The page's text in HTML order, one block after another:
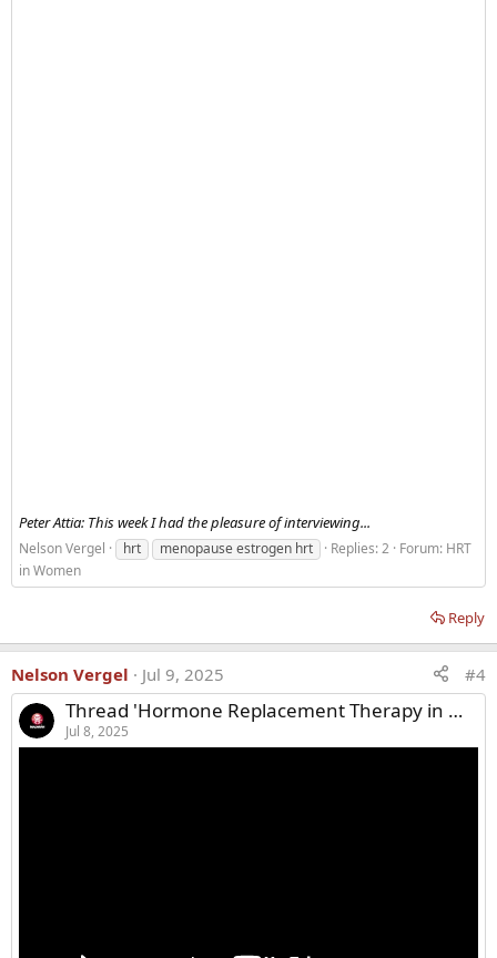
Peter Attia: This week I had the pleasure of interviewing...
Nelson Vergel hrt menopause estrogen hrt Replies: 2 Forum: HRT
in Women
Reply
Nelson Vergel Jul 9, 2025 #4
Thread 'Hormone Replacement Therapy in Menopause: Risks, Benefits, & Myths'
Jul 8, 2025